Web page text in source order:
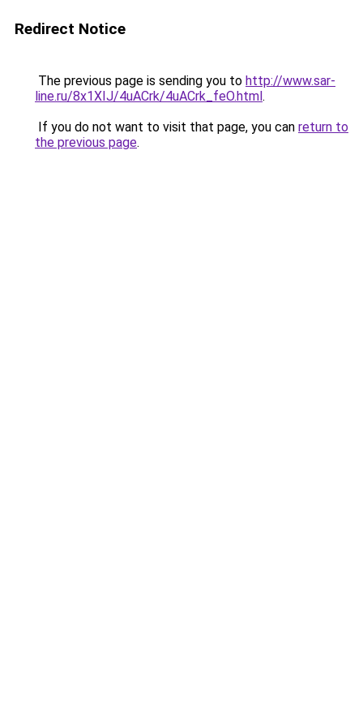
Redirect Notice
The previous page is sending you to http://www.sar-
line.ru/8x1XIJ/4uACrk/4uACrk_feO.html.
If you do not want to visit that page, you can return to
the previous page.